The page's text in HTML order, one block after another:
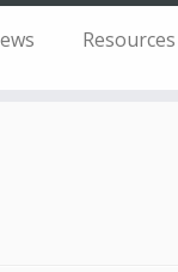
Resources